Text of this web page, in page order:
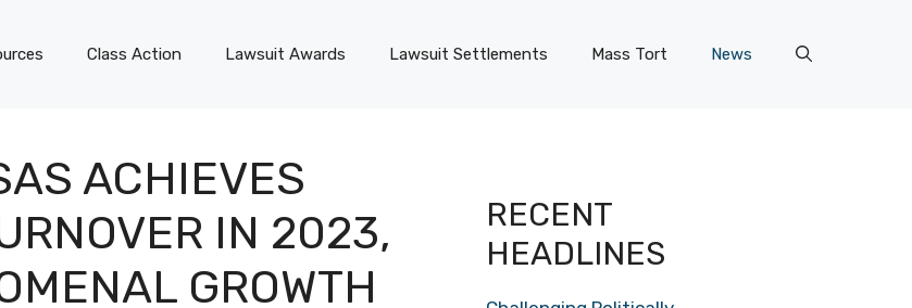
Class Action Lawsuit Awards Lawsuit Settlements Mass Tort News
ACHIEVES
IN 2023,
GROWTH
RECENT
HEADLINES